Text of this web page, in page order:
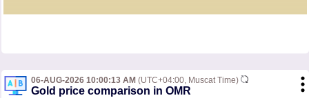
06-AUG-2026 10:00:13 AM (UTC+04:00, Muscat Time)
Gold price comparison in OMR